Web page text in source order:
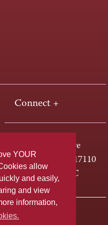
YOUR
allow
and easily,
and view
information,
Connect +
One HACC Drive
Harrisburg, PA 17110
800-ABC-HACC